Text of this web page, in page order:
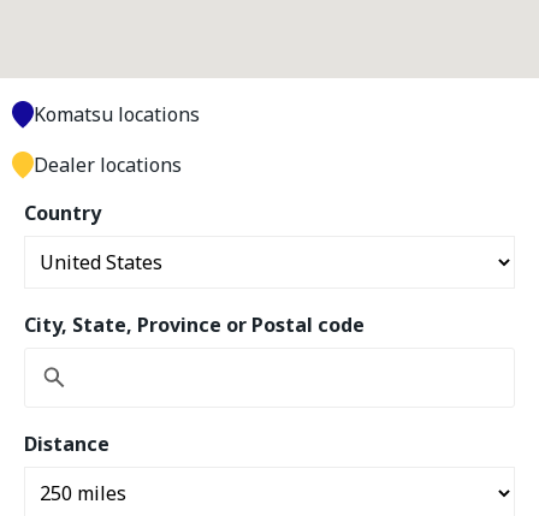
Country
City, State, Province or Postal code
Distance
Komatsu locations
Dealer locations